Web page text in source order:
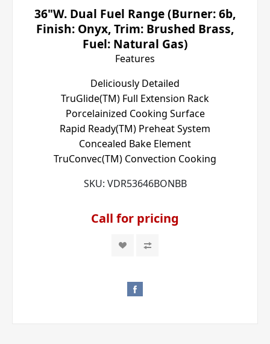
36"W. Dual Fuel Range (Burner: 6b,
Finish: Onyx, Trim: Brushed Brass,
Fuel: Natural Gas)
Features
Deliciously Detailed
TruGlide(TM) Full Extension Rack
Porcelainized Cooking Surface
Rapid Ready(TM) Preheat System
Concealed Bake Element
TruConvec(TM) Convection Cooking
SKU: VDR53646BONBB
Call for pricing